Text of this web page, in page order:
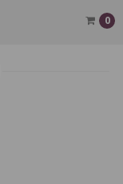
0